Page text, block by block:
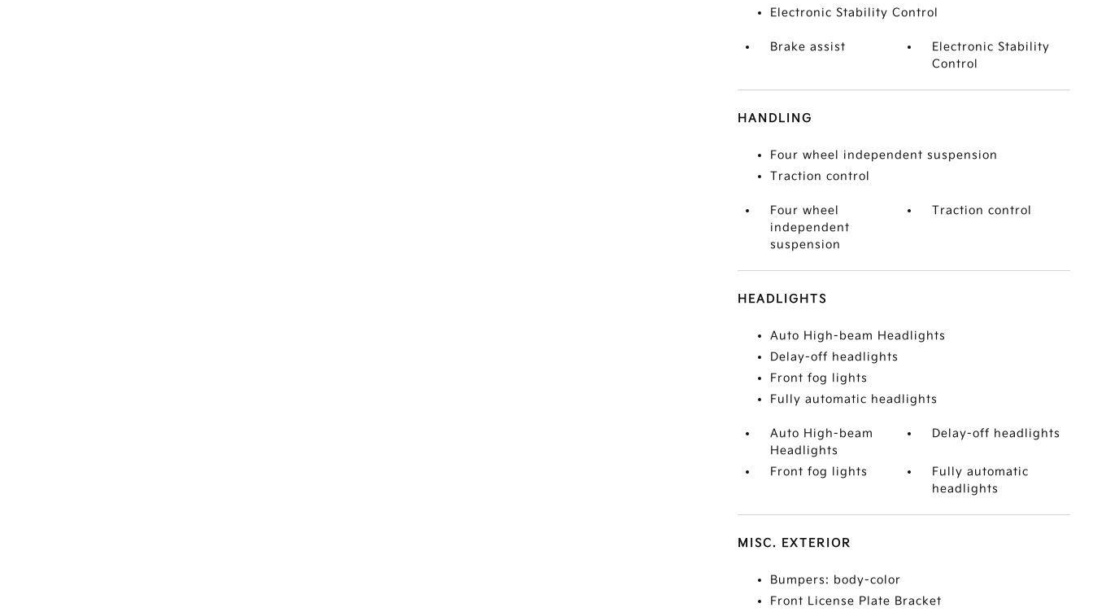
Electronic Stability Control
Brake assist
Electronic Stability
Control
HANDLING
Four wheel independent suspension
Traction control
Four wheel
independent
suspension
Traction control
HEADLIGHTS
Auto High-beam Headlights
Delay-off headlights
Front fog lights
Fully automatic headlights
Auto High-beam
Headlights
Delay-off headlights
Front fog lights
Fully automatic
headlights
MISC. EXTERIOR
Bumpers: body-color
Front License Plate Bracket